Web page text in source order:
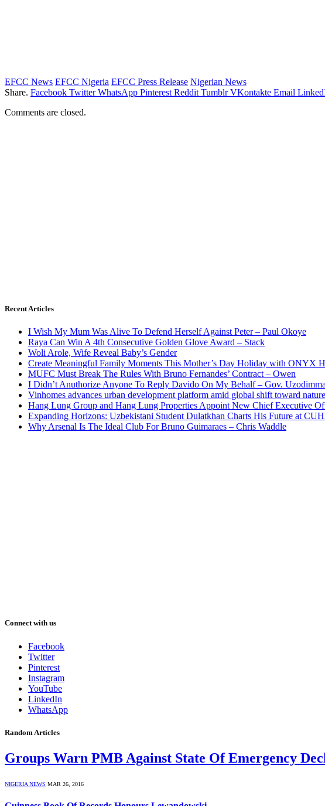
EFCC News EFCC Nigeria EFCC Press Release Nigerian News
Share. Facebook Twitter WhatsApp Pinterest Reddit Tumblr VKontakte Email
Comments are closed.
Recent Articles
I Wish My Mum Was Alive To Defend Herself Against Peter – Paul Okoye
Raya Can Win A 4th Consecutive Golden Glove Award – Stack
Woli Arole, Wife Reveal Baby’s Gender
Create Meaningful Family Moments This Mother’s Day Holiday with ONYX
MUFC Must Break The Rules With Bruno Fernandes’ Contract – Owen
I Didn’t Anuthorize Anyone To Reply Davido On My Behalf – Gov. Uzodimma
Vinhomes advances urban development platform amid global shift toward
Hang Lung Group and Hang Lung Properties Appoint New Chief Executive
Expanding Horizons: Uzbekistani Student Dulatkhan Charts His Future at
Why Arsenal Is The Ideal Club For Bruno Guimaraes – Chris Waddle
Connect with us
Facebook
Twitter
Pinterest
Instagram
YouTube
LinkedIn
WhatsApp
Random Articles
Groups Warn PMB Against State Of Emergency
NIGERIA NEWS MAR 26, 2016